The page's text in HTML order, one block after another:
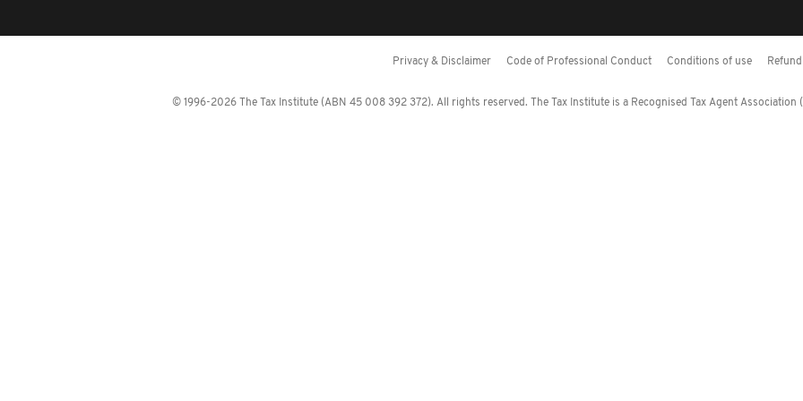
Privacy & Disclaimer Code of Professional Conduct Conditions of use
© 1996-2026 The Tax Institute (ABN 45 008 392 372). All rights reserved. The Tax Institute is a Recognised Tax Agent Association